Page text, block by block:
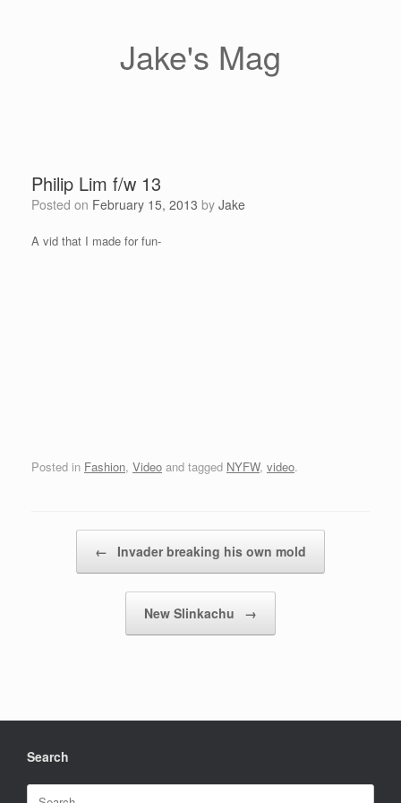
Jake's Mag
Philip Lim f/w 13
Posted on February 15, 2013 by Jake
A vid that I made for fun-
Posted in Fashion, Video and tagged NYFW, video.
← Invader breaking his own mold
New Slinkachu →
Search
Search